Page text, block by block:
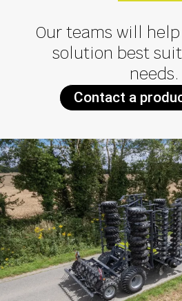
Our teams will
solution best
needs.
Contact a